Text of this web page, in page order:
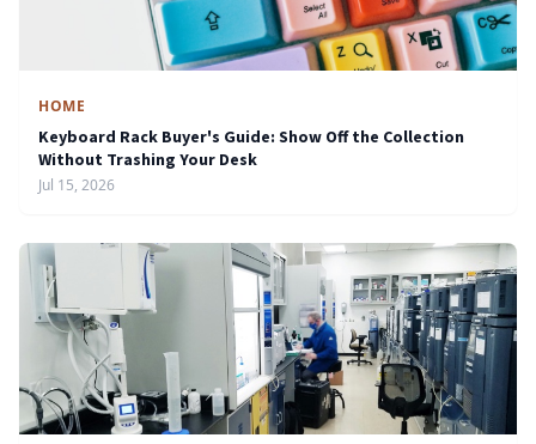
HOME
Keyboard Rack Buyer's Guide: Show Off the Collection
Without Trashing Your Desk
Jul 15, 2026